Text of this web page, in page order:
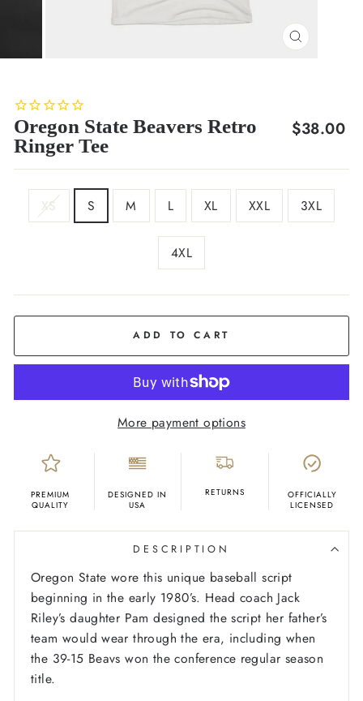
CLOSE
Oregon State Beavers Retro
Ringer Tee
Regular
$38.00
XS S M L XL XXL 3XL
4XL
ADD TO CART
More payment options
PREMIUM
QUALITY
DESIGNED IN
USA
RETURNS
OFFICIALLY
LICENSED
DESCRIPTION
Oregon State wore this unique baseball script
beginning in the early 1980’s. Head coach Jack
Riley’s daughter Pam designed the script her father’s
team would wear through the era, including when
the 39-15 Beavs won the conference regular season
title.